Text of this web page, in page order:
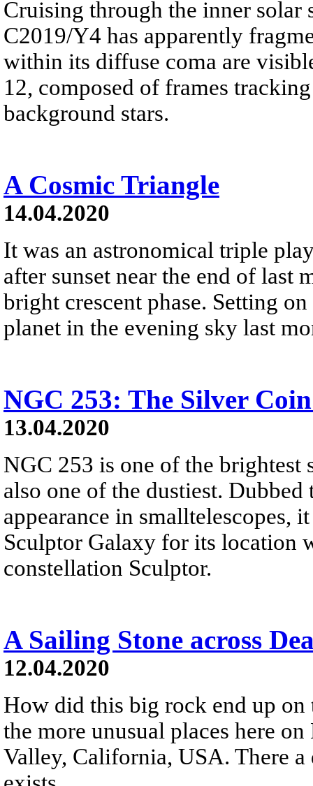
Cruising through the inner solar
C2019/Y4 has apparently
within its diffuse coma are
12, composed of frames
background stars.
A Cosmic Triangle
14.04.2020
It was an astronomical triple
after sunset near the end of last
bright crescent phase. Setting
planet in the evening sky last
NGC 253: The Silver
13.04.2020
NGC 253 is one of the
also one of the dustiest.
appearance in smalltelescopes,
Sculptor Galaxy for its location
constellation Sculptor.
A Sailing Stone across
12.04.2020
How did this big rock end up on
the more unusual places here
Valley, California, USA. There a